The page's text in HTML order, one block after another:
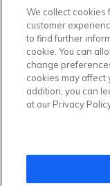
I consent for
Limited Liability
other
means as
Protection Policy.
We collect cookies
customer
to find further
cookie. You can
change
cookies may affect
addition, you can
at our Privacy